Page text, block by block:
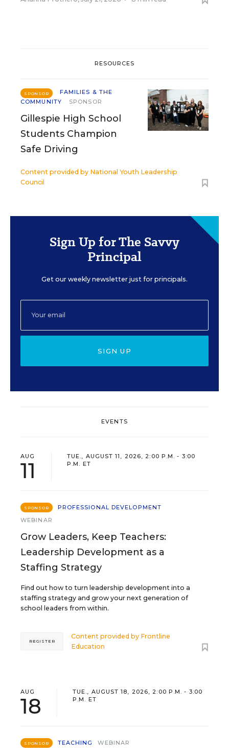
RESOURCES
SPONSOR
FAMILIES & THE
COMMUNITY
SPONSOR
Gillespie High School
Students Champion
Safe Driving
Content provided by National Youth Leadership
Council
Sign Up for The Savvy
Principal
Get our weekly newsletter just for principals.
SIGN UP
EVENTS
AUG
11
TUE., AUGUST 11, 2026, 2:00 P.M. - 3:00
P.M. ET
SPONSOR
PROFESSIONAL DEVELOPMENT
WEBINAR
Grow Leaders, Keep Teachers:
Leadership Development as a
Staffing Strategy
Find out how to turn leadership development into a
staffing strategy and grow your next generation of
school leaders from within.
Content provided by Frontline
Education
REGISTER
AUG
18
TUE., AUGUST 18, 2026, 2:00 P.M. - 3:00
P.M. ET
SPONSOR TEACHING WEBINAR